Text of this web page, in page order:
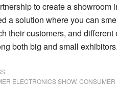
to create a showroom
a solution where you can
their customers, and
both big and small exhibitors.
ELECTRONICS SHOW, CONSUMER